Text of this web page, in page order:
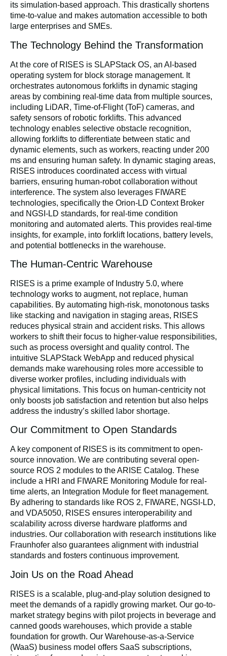
its simulation-based approach. This drastically shortens
time-to-value and makes automation accessible to both
large enterprises and SMEs.
The Technology Behind the Transformation
At the core of RISES is SLAPStack OS, an AI-based
operating system for block storage management. It
orchestrates autonomous forklifts in dynamic staging
areas by combining real-time data from multiple sources,
including LiDAR, Time-of-Flight (ToF) cameras, and
safety sensors of robotic forklifts. This advanced
technology enables selective obstacle recognition,
allowing forklifts to differentiate between static and
dynamic elements, such as workers, reacting under 200
ms and ensuring human safety. In dynamic staging areas,
RISES introduces coordinated access with virtual
barriers, ensuring human-robot collaboration without
interference. The system also leverages FIWARE
technologies, specifically the Orion-LD Context Broker
and NGSI-LD standards, for real-time condition
monitoring and automated alerts. This provides real-time
insights, for example, into forklift locations, battery levels,
and potential bottlenecks in the warehouse.
The Human-Centric Warehouse
RISES is a prime example of Industry 5.0, where
technology works to augment, not replace, human
capabilities. By automating high-risk, monotonous tasks
like stacking and navigation in staging areas, RISES
reduces physical strain and accident risks. This allows
workers to shift their focus to higher-value responsibilities,
such as process oversight and quality control. The
intuitive SLAPStack WebApp and reduced physical
demands make warehousing roles more accessible to
diverse worker profiles, including individuals with
physical limitations. This focus on human-centricity not
only boosts job satisfaction and retention but also helps
address the industry’s skilled labor shortage.
Our Commitment to Open Standards
A key component of RISES is its commitment to open-
source innovation. We are contributing several open-
source ROS 2 modules to the ARISE Catalog. These
include a HRI and FIWARE Monitoring Module for real-
time alerts, an Integration Module for fleet management.
By adhering to standards like ROS 2, FIWARE, NGSI-LD,
and VDA5050, RISES ensures interoperability and
scalability across diverse hardware platforms and
industries. Our collaboration with research institutions like
Fraunhofer also guarantees alignment with industrial
standards and fosters continuous improvement.
Join Us on the Road Ahead
RISES is a scalable, plug-and-play solution designed to
meet the demands of a rapidly growing market. Our go-to-
market strategy begins with pilot projects in beverage and
canned goods warehouses, which provide a stable
foundation for growth. Our Warehouse-as-a-Service
(WaaS) business model offers SaaS subscriptions,